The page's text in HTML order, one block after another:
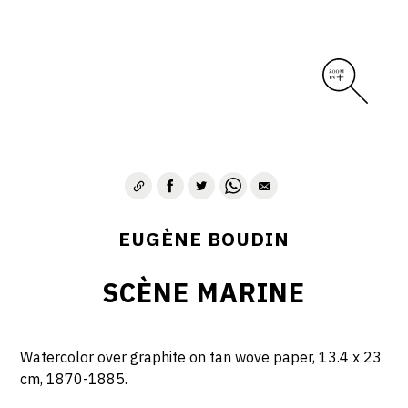
EUGÈNE BOUDIN
SCÈNE MARINE
Watercolor over graphite on tan wove paper, 13.4 x 23
cm, 1870-1885.